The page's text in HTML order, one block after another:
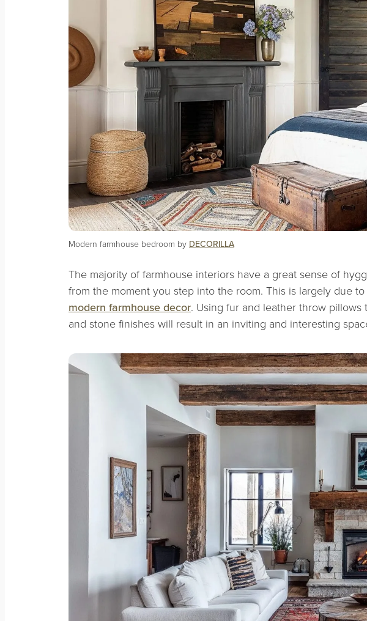
Modern farmhouse bedroom by DECORILLA
The majority of farmhouse interiors have a great sense of
from the moment you step into the room. This is largely due
modern farmhouse decor. Using fur and leather throw
and stone finishes will result in an inviting and interesting